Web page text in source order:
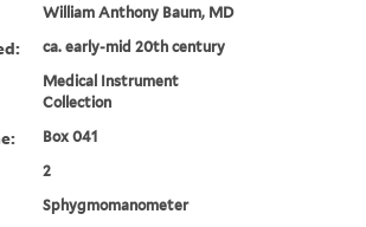
William Anthony Baum, MD
ca. early-mid 20th century
Medical Instrument
Collection
Box 041
2
Sphygmomanometer